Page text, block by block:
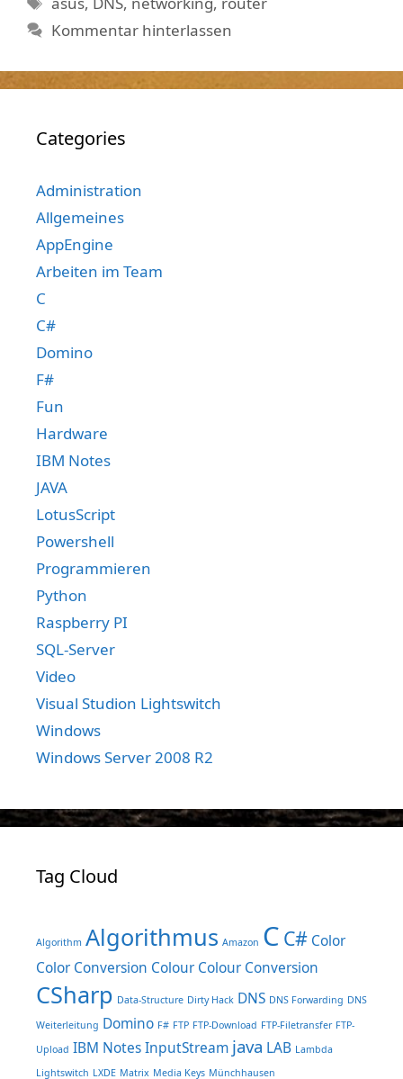
Kommentar hinterlassen
Categories
Administration
Allgemeines
AppEngine
Arbeiten im Team
C
C#
Domino
F#
Fun
Hardware
IBM Notes
JAVA
LotusScript
Powershell
Programmieren
Python
Raspberry PI
SQL-Server
Video
Visual Studion Lightswitch
Windows
Windows Server 2008 R2
Tag Cloud
Algorithm Algorithmus Amazon C C# Color
Color Conversion Colour Colour Conversion
CSharp Data-Structure Dirty Hack DNS DNS Forwarding DNS
Weiterleitung Domino F# FTP FTP-Download FTP-Filetransfer FTP-
Upload IBM NotesInputStream java LAB Lambda
Lightswitch LXDE Matrix Media Keys Münchhausen